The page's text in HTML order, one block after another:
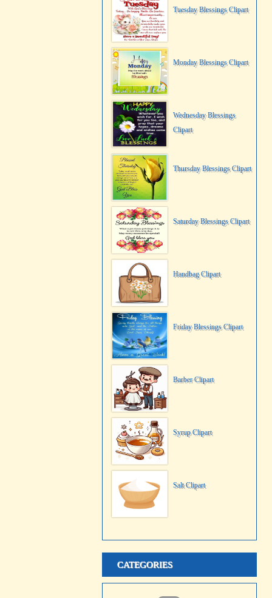
Tuesday Blessings Clipart
Monday Blessings Clipart
Wednesday Blessings
Clipart
Thursday Blessings Clipart
Saturday Blessings Clipart
Handbag Clipart
Friday Blessings Clipart
Barber Clipart
Syrup Clipart
Salt Clipart
CATEGORIES